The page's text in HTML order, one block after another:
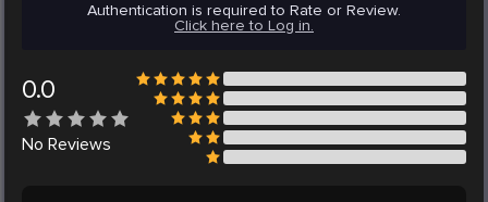
Authentication is required to Rate or Review.
Click here to Log in.
0.0
No Reviews